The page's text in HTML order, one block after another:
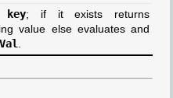
key; if it exists returns
value else evaluates and